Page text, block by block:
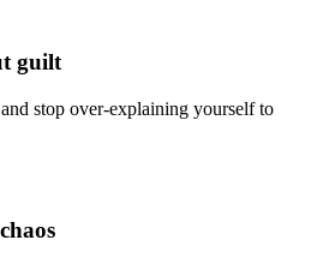
guilt
stop over-explaining yourself to